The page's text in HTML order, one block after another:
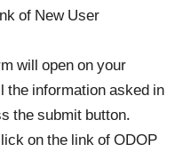
of New User
will open on your
the information asked in
the submit button.
on the link of ODOP